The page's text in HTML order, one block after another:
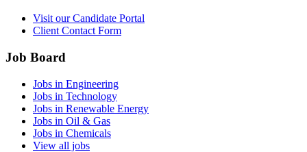
Visit our Candidate Portal
Client Contact Form
Job Board
Jobs in Engineering
Jobs in Technology
Jobs in Renewable Energy
Jobs in Oil & Gas
Jobs in Chemicals
View all jobs